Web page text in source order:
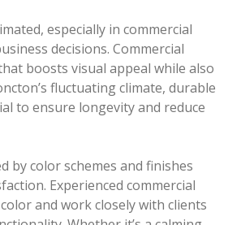
especially in commercial
decisions. Commercial
boosts visual appeal while also
fluctuating climate, durable
to ensure longevity and reduce
by color schemes and finishes
Experienced commercial
and work closely with clients